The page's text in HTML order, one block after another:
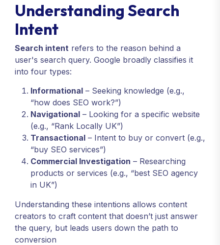
Understanding Search
Intent
Search intent refers to the reason behind a
user's search query. Google broadly classifies it
into four types:
Informational – Seeking knowledge (e.g.,
“how does SEO work?”)
Navigational – Looking for a specific website
(e.g., “Rank Locally UK”)
Transactional – Intent to buy or convert (e.g.,
“buy SEO services”)
Commercial Investigation – Researching
products or services (e.g., “best SEO agency
in UK”)
Understanding these intentions allows content
creators to craft content that doesn’t just answer
the query, but leads users down the path to
conversion